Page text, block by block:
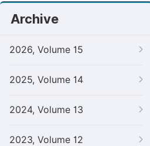
Archive
2026, Volume 15
2025, Volume 14
2024, Volume 13
2023, Volume 12